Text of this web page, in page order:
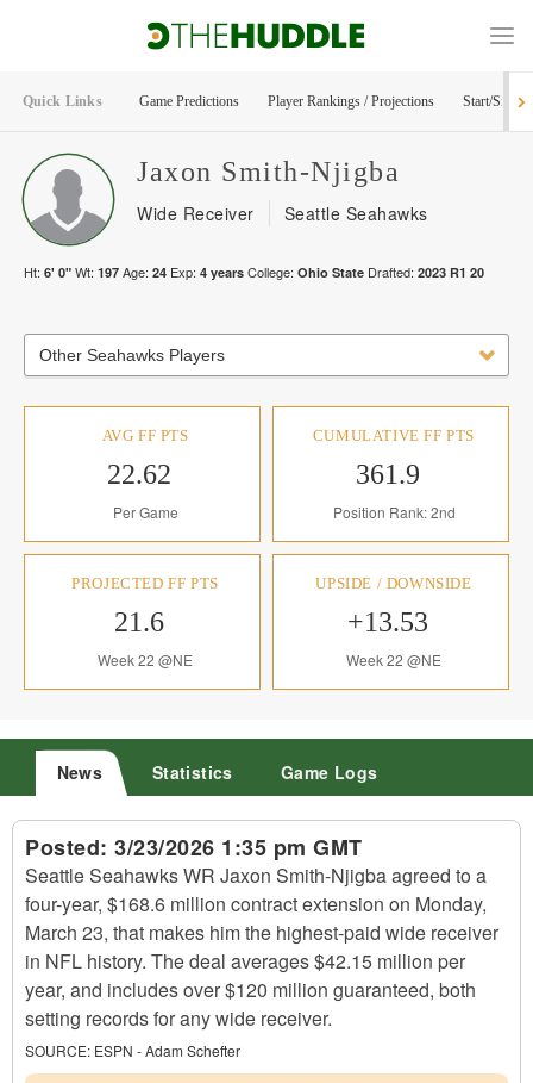
Quick Links Game Predictions Player Rankings / Projections Start/Sit
Jaxon Smith-Njigba
Wide Receiver Seattle Seahawks
Ht: 6' 0" Wt: 197 Age: 24 Exp: 4 years College: Ohio State Drafted: 2023 R1 20
Other Seahawks Players
AVG FF PTS
22.62
Per Game
CUMULATIVE FF PTS
361.9
Position Rank: 2nd
PROJECTED FF PTS
21.6
Week 22 @NE
UPSIDE / DOWNSIDE
+13.53
Week 22 @NE
News Statistics Game Logs
Posted: 3/23/2026 1:35 pm GMT
Seattle Seahawks WR Jaxon Smith-Njigba agreed to a
four-year, $168.6 million contract extension on Monday,
March 23, that makes him the highest-paid wide receiver
in NFL history. The deal averages $42.15 million per
year, and includes over $120 million guaranteed, both
setting records for any wide receiver.
SOURCE: ESPN - Adam Schefter